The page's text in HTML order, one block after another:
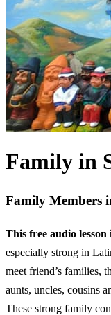
Family in
Family Members
This free audio
especially strong in
meet friend’s families,
aunts, uncles, cousins
These strong family